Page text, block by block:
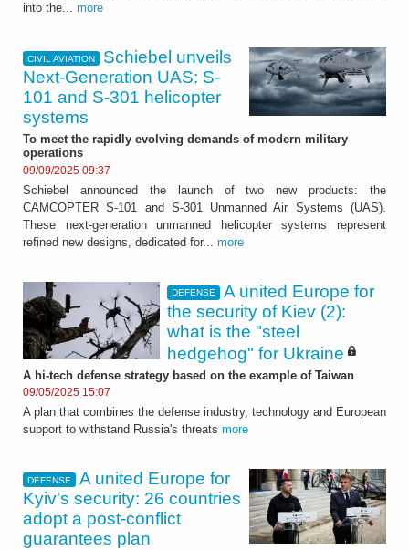
into the... more
CIVIL AVIATION
Schiebel unveils
Next-Generation UAS: S-
101 and S-301 helicopter
systems
To meet the rapidly evolving demands of modern military
operations
09/09/2025 09:37
Schiebel announced the launch of two new products: the
CAMCOPTER S-101 and S-301 Unmanned Air Systems (UAS).
These next-generation unmanned helicopter systems represent
refined new designs, dedicated for... more
DEFENSE
A united Europe for
the security of Kiev (2):
what is the "steel
hedgehog" for Ukraine
A hi-tech defense strategy based on the example of Taiwan
09/05/2025 15:07
A plan that combines the defense industry, technology and European
support to withstand Russia's threats more
DEFENSE
A united Europe for
Kyiv's security: 26 countries
adopt a post-conflict
guarantees plan